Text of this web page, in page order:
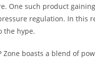
One such product
regulation. In this
the hype.
Zone boasts a blend of